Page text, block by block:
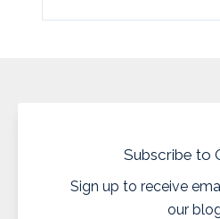
Subscribe to
Sign up to receive
our